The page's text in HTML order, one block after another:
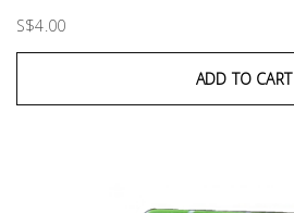
S$4.00
ADD TO CART